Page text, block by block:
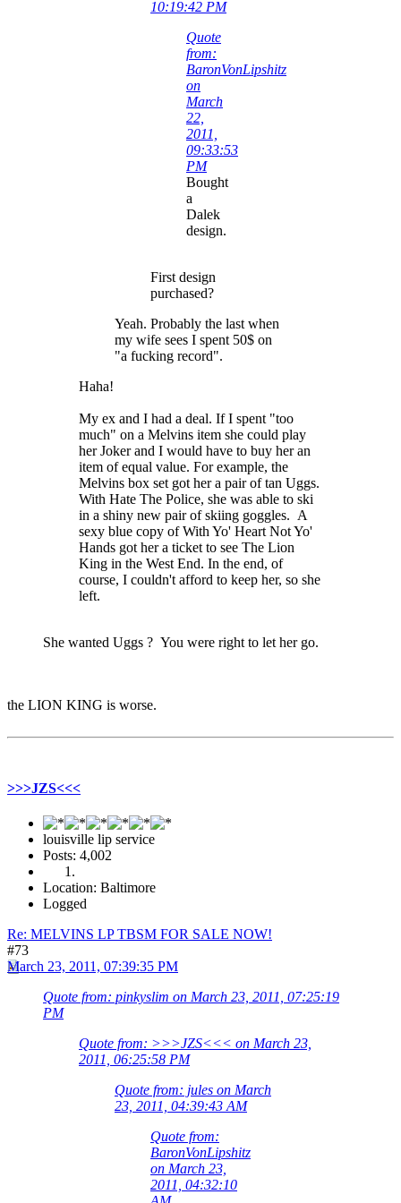
10:19:42 PM
Quote
from:
BaronVonLipshitz
on
March
22,
2011,
09:33:53
PM
Bought
a
Dalek
design.
First design
purchased?
Yeah. Probably the last when
my wife sees I spent 50$ on
"a fucking record".
Haha!
My ex and I had a deal. If I spent "too
much" on a Melvins item she could play
her Joker and I would have to buy her an
item of equal value. For example, the
Melvins box set got her a pair of tan Uggs.
With Hate The Police, she was able to ski
in a shiny new pair of skiing goggles. A
sexy blue copy of With Yo' Heart Not Yo'
Hands got her a ticket to see The Lion
King in the West End. In the end, of
course, I couldn't afford to keep her, so she
left.
She wanted Uggs ? You were right to let her go.
the LION KING is worse.
>>>JZS<<<
louisville lip service
Posts: 4,002
Location: Baltimore
Logged
Re: MELVINS LP TBSM FOR SALE NOW!
#73
March 23, 2011, 07:39:35 PM
Quote from: pinkyslim on March 23, 2011, 07:25:19
PM
Quote from: >>>JZS<<< on March 23,
2011, 06:25:58 PM
Quote from: jules on March
23, 2011, 04:39:43 AM
Quote from:
BaronVonLipshitz
on March 23,
2011, 04:32:10